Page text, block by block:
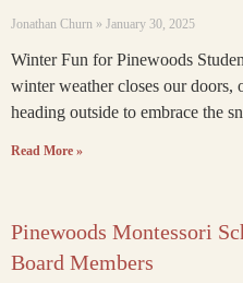
Jonathan Churn January 30, 2025
Winter Fun for Pinewoods
winter weather closes our doors,
heading outside to embrace the
Read More »
Pinewoods Montessori
Board Members